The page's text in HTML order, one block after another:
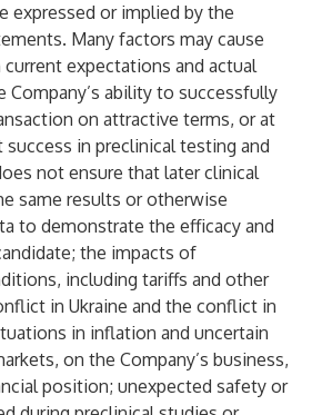
expressed or implied by the
Many factors may cause
expectations and actual
Company’s ability to successfully
on attractive terms, or at
in preclinical testing and
not ensure that later clinical
same results or otherwise
to demonstrate the efficacy and
the impacts of
including tariffs and other
in Ukraine and the conflict in
in inflation and uncertain
on the Company’s business,
position; unexpected safety or